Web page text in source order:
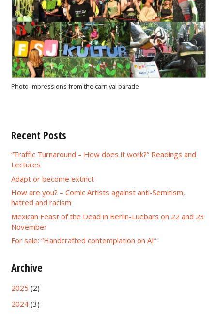
Photo-Impressions from the carnival parade
Recent Posts
“Traffic Turnaround – How does it work?” Readings and
Lectures
Adapt or become extinct
How are you? – Comic Artists against anti-Semitism,
hatred and racism
Mexican Feast of the Dead in Berlin-Luebars on 22 and 23
November
For sale: “Handcrafted contemplation on AI”
Archive
2025 (2)
2024(3)